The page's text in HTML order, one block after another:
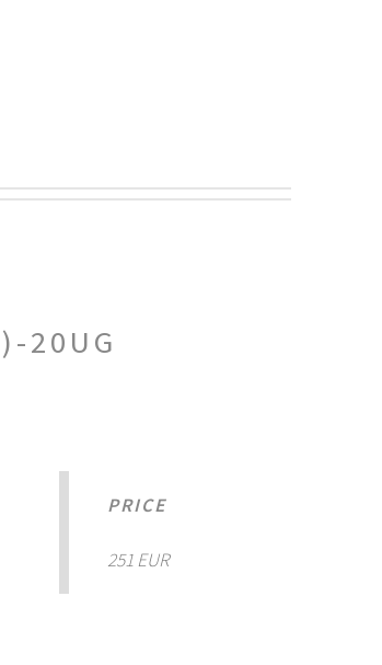
20UG
PRICE
251 EUR